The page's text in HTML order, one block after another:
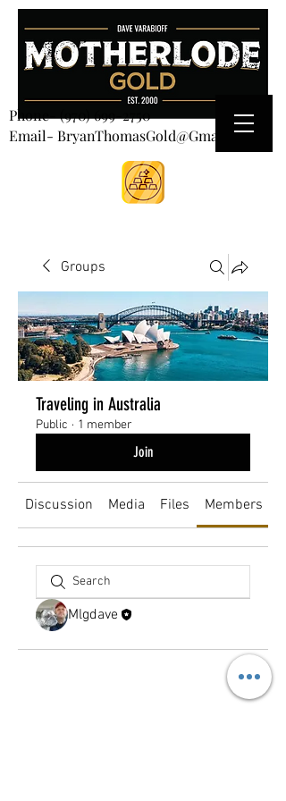
CART
Phone-(970) 699-2750
Email- BryanThomasGold@Gmail.com
Groups
Traveling in Australia
Public · 1 member
Join
Discussion Media Files Members
Mlgdave